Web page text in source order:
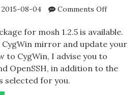
2015-08-04 Comments Offon
1.2.5
IPv6
CygWin
for mosh 1.2.5 is available.
mirror and update your
to CygWin, I advise you to
OpenSSH, in addition to the
selected for you.